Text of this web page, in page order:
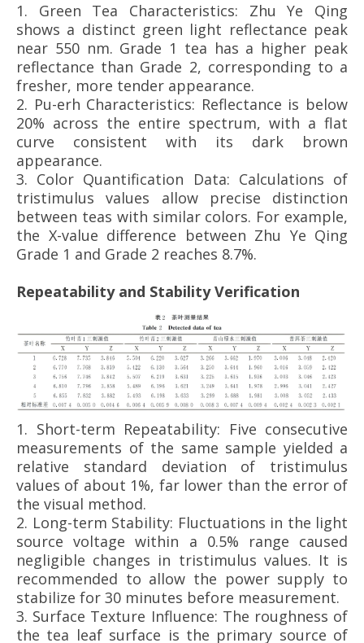
1. Green Tea Characteristics: Zhu Ye Qing
shows a distinct green light reflectance peak
near 550 nm. Grade 1 tea has a higher peak
reflectance than Grade 2, corresponding to a
fresher, more tender appearance.
2. Pu-erh Characteristics: Reflectance is below
20% across the entire spectrum, with a flat
curve consistent with its dark brown
appearance.
3. Color Quantification Data: Calculations of
tristimulus values allow precise distinction
between teas with similar colors. For example,
the X-value difference between Zhu Ye Qing
Grade 1 and Grade 2 reaches 8.7%.
Repeatability and Stability Verification
1. Short-term Repeatability: Five consecutive
measurements of the same sample yielded a
relative standard deviation of tristimulus
values of about 1%, far lower than the error of
the visual method.
2. Long-term Stability: Fluctuations in the light
source voltage within a 0.5% range caused
negligible changes in tristimulus values. It is
recommended to allow the power supply to
stabilize for 30 minutes before measurement.
3. Surface Texture Influence: The roughness of
the tea leaf surface is the primary source of